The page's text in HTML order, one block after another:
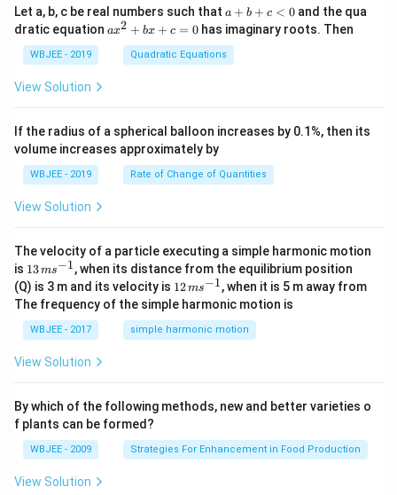
\ha
t
{j}
+
\ha
{k}
{\b
et
a}
=
t
\ha
t
{j}
-
\ha
t
{k}
+
\h
at
{j}
-
Let a, b, c be real numbers such that a
+
b
+
c
a + b + c < 0 and the qua
dratic equation a
+
c
=
ax2 + bx + c = 0 has imaginary roots. Then
WBJEE - 2019 Quadratic Equations
View Solution
If the radius of a spherical balloon increases by 0.1%, then its
volume increases approximately by
WBJEE - 2019 Rate of Change of Quantities
View Solution
The velocity of a particle executing a simple harmonic motion
is 13
\,
m
s^
{-
1}
13ms−1, when its distance from the equilibrium position
(Q) is 3 m and its velocity is 12
\,
m
s^
{-
12ms−1, when it is 5 m away from
The frequency of the simple harmonic motion is
WBJEE - 2017 simple harmonic motion
View Solution
By which of the following methods, new and better varieties o
f plants can be formed?
WBJEE - 2009 Strategies For Enhancement in Food Production
View Solution